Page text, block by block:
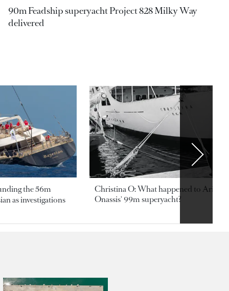
90m Feadship superyacht Project 828 Milky Way
delivered
the 56m
as investigations
Christina O: What happened to
Onassis' 99m superyacht?